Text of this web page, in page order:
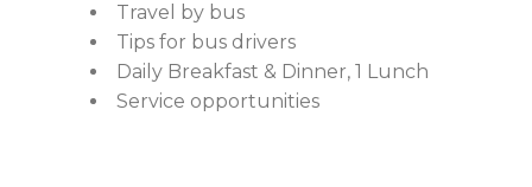
Travel by bus
Tips for bus drivers
Daily Breakfast & Dinner, 1 Lunch
Service opportunities